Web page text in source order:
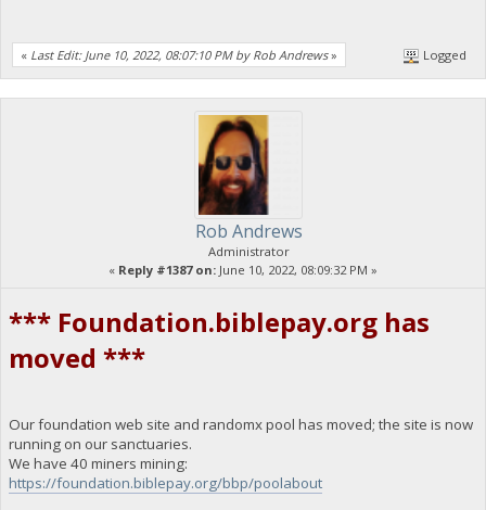
« Last Edit: June 10, 2022, 08:07:10 PM by Rob Andrews» Logged
Rob Andrews
Administrator
« Reply #1387 on: June 10, 2022, 08:09:32 PM »
*** Foundation.biblepay.org has
moved ***
Our foundation web site and randomx pool has moved; the site is now
running on our sanctuaries.
We have 40 miners mining:
https://foundation.biblepay.org/bbp/poolabout